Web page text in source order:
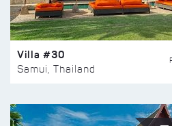
Villa #30
Samui, Thailand